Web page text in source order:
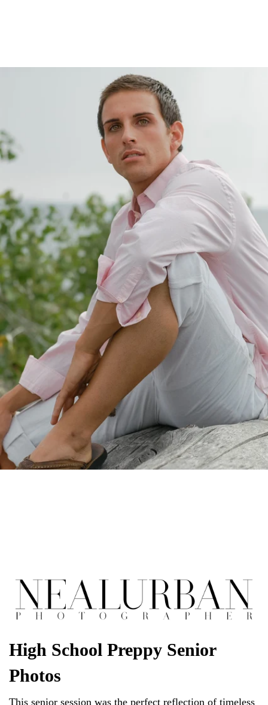
High School Preppy Senior
Photos
This senior session was the perfect reflection of timeless